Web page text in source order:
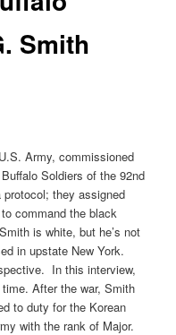
Smith
Army, commissioned
Soldiers of the 92nd
they assigned
command the black
is white, but he’s not
in upstate New York.
In this interview,
After the war, Smith
to duty for the Korean
with the rank of Major.